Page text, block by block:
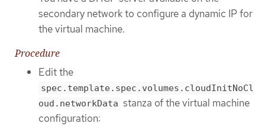
secondary network to configure a dynamic IP for
the virtual machine.
Procedure
Edit the
spec.template.spec.volumes.cloudInitNoCl
oud.networkData stanza of the virtual machine
configuration: